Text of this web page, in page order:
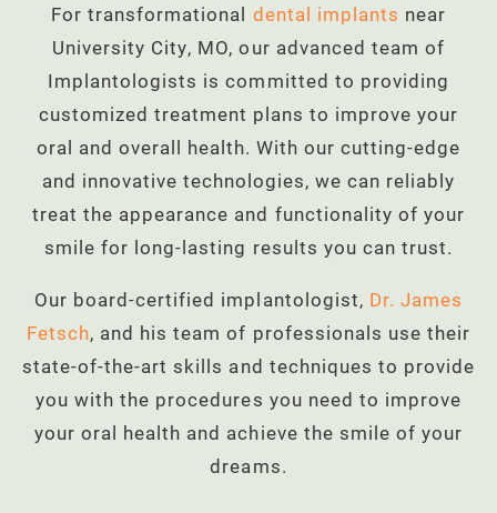
For transformational dental implants near
University City, MO, our advanced team of
Implantologists is committed to providing
customized treatment plans to improve your
oral and overall health. With our cutting-edge
and innovative technologies, we can reliably
treat the appearance and functionality of your
smile for long-lasting results you can trust.
Our board-certified implantologist, Dr. James
Fetsch, and his team of professionals use their
state-of-the-art skills and techniques to provide
you with the procedures you need to improve
your oral health and achieve the smile of your
dreams.